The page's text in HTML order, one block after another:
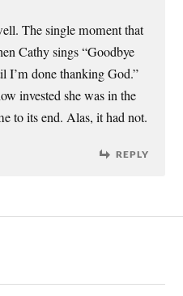
The single moment that
Cathy sings “Goodbye
I’m done thanking God.”
invested she was in the
to its end. Alas, it had not.
REPLY